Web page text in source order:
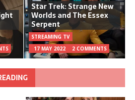
Star Trek: Strange New
Worlds and The Essex
Serpent
STREAMING TV
17 MAY 2022
2 COMMENTS